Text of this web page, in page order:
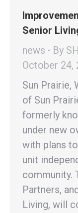
Senior
news
By
October 24,
Sun Prairie,
of Sun
formerly
under new
with plans
unit
community.
Partners,
Living, will